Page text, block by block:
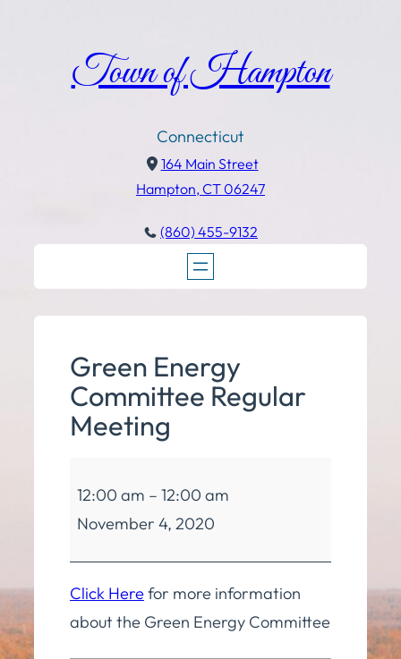
Town of Hampton
Connecticut
164 Main Street
Hampton, CT 06247
(860) 455-9132
Green Energy
Committee Regular
Meeting
Energy
Committee
Regular
Meeting
12:00 am – 12:00 am
November 4, 2020
Click Herefor more information
about the Green Energy Committee